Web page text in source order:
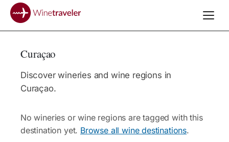
Curaçao
Discover wineries and wine regions in
Curaçao.
No wineries or wine regions are tagged with this
destination yet. Browse all wine destinations.